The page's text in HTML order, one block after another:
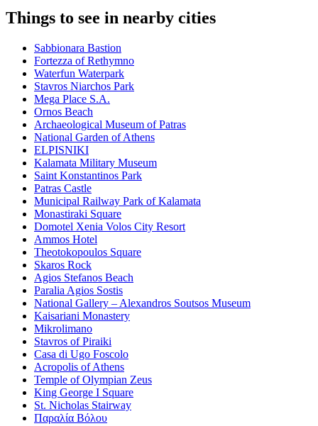
Things to see in nearby cities
Sabbionara Bastion
Fortezza of Rethymno
Waterfun Waterpark
Stavros Niarchos Park
Mega Place S.A.
Ornos Beach
Archaeological Museum of Patras
National Garden of Athens
ELPISNIKI
Kalamata Military Museum
Saint Konstantinos Park
Patras Castle
Municipal Railway Park of Kalamata
Monastiraki Square
Domotel Xenia Volos City Resort
Ammos Hotel
Theotokopoulos Square
Skaros Rock
Agios Stefanos Beach
Paralia Agios Sostis
National Gallery – Alexandros Soutsos Museum
Kaisariani Monastery
Mikrolimano
Stavros of Piraiki
Casa di Ugo Foscolo
Acropolis of Athens
Temple of Olympian Zeus
King George Ι Square
St. Nicholas Stairway
Παραλία Βόλου